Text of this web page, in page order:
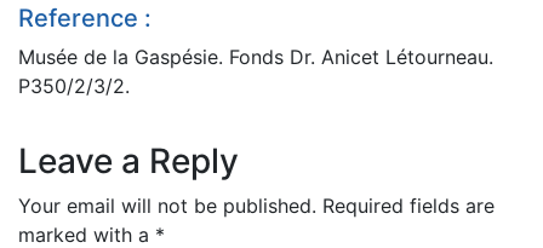
Reference :
Musée de la Gaspésie. Fonds Dr. Anicet Létourneau.
P350/2/3/2.
Leave a Reply
Your email will not be published. Required fields are
marked with a *